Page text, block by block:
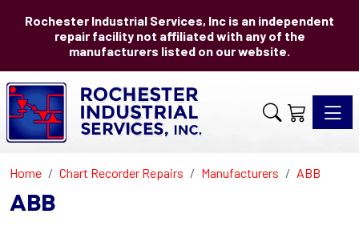
Rochester Industrial Services, Inc is an independent
repair facility not affiliated with any of the
manufacturers listed on our website.
Home Chart Recorder Repairs Manufacturers ABB
ABB